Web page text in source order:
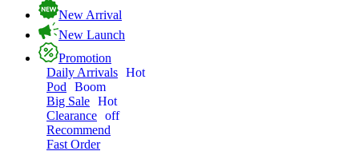
New Arrival
New Launch
Promotion
Daily Arrivals Hot
Pod
Boom
Big Sale Hot
Clearance off
Recommend
Fast Order